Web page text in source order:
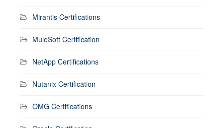
Mirantis Certifications
MuleSoft Certification
NetApp Certifications
Nutanix Certification
OMG Certifications